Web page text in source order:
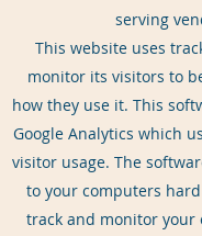
serving
This website uses
monitor its visitors to
how they use it. This
Google Analytics which
visitor usage. The
to your computers
track and monitor your